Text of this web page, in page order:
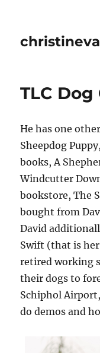
TLC
He has one
Sheepdog
books, A
Windcutter
bookstore, The
bought from
David
Swift (that is
retired working
their dogs to
Schiphol
do demos and